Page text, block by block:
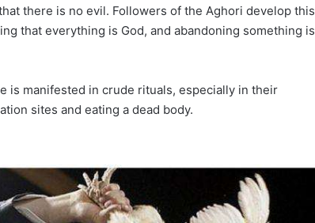
that there is no evil. Followers of the Aghori develop this
that everything is God, and abandoning something is
is manifested in crude rituals, especially in their
sites and eating a dead body.